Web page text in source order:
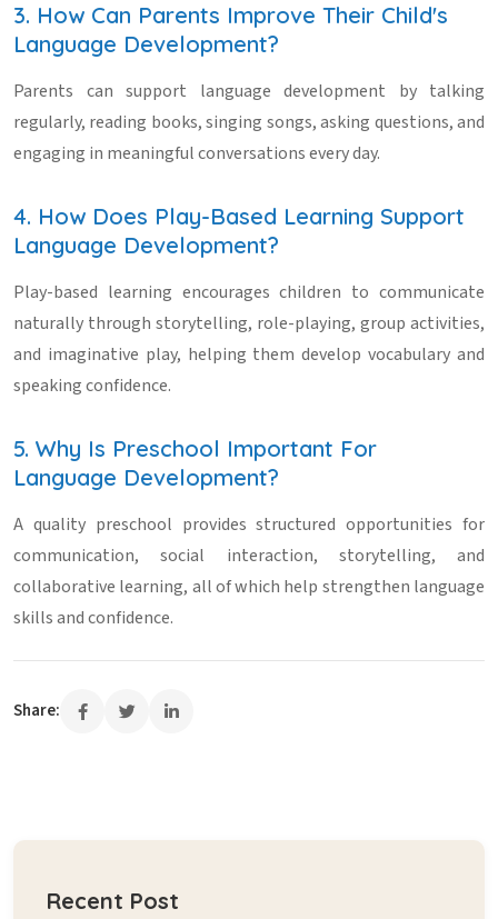
3. How Can Parents Improve Their Child's
Language Development?
Parents can support language development by talking
regularly, reading books, singing songs, asking questions, and
engaging in meaningful conversations every day.
4. How Does Play-Based Learning Support
Language Development?
Play-based learning encourages children to communicate
naturally through storytelling, role-playing, group activities,
and imaginative play, helping them develop vocabulary and
speaking confidence.
5. Why Is Preschool Important For
Language Development?
A quality preschool provides structured opportunities for
communication, social interaction, storytelling, and
collaborative learning, all of which help strengthen language
skills and confidence.
Share:
Recent Post